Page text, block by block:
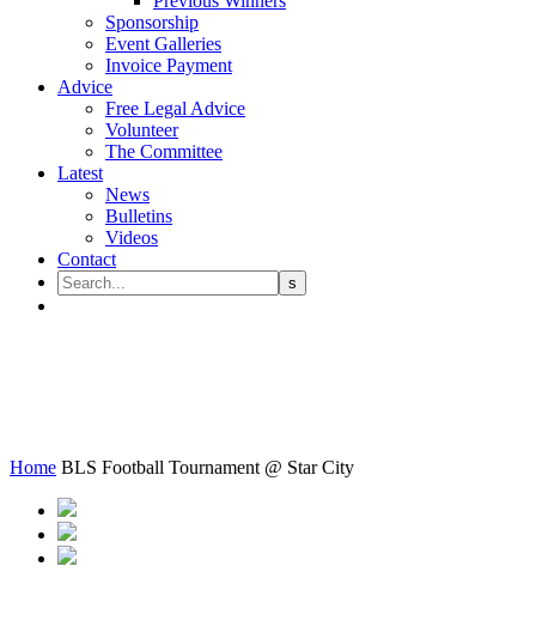
Sponsorship
Event Galleries
Invoice Payment
Advice
Free Legal Advice
Volunteer
The Committee
Latest
News
Bulletins
Videos
Contact
Home BLS Football Tournament @ Star City